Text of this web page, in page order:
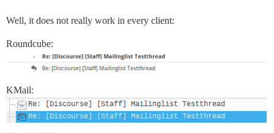
Well, it does not really work in every client:
Roundcube:
KMail: